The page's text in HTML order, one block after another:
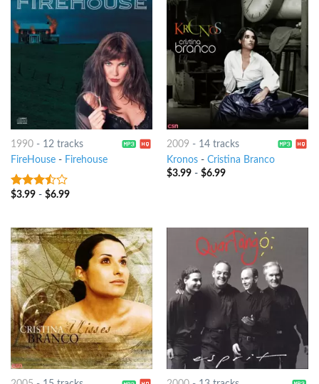
1990- 12 tracks
FireHouse- Firehouse
3.25out
$3.99- $6.99
2009 - 14 tracks
Kronos- Cristina Branco
$3.99- $6.99